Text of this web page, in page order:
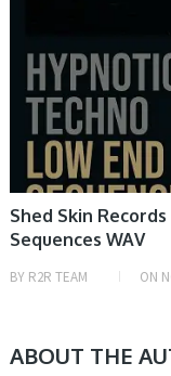
Shed Skin
Sequences WAV
BY R2R TEAM ON
ABOUT THE